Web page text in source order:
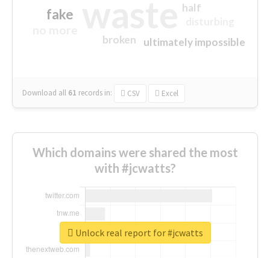
fake
ultimately impossible
half
broken
Download all 61 records in: CSV Excel
Which domains were shared the most
with #jcwatts?
Unlock real report for #jcwatts